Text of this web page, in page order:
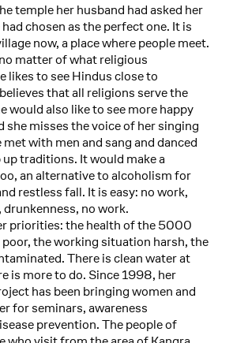
temple her husband had asked her
chosen as the perfect one. It is
now, a place where people meet.
matter of what religious
likes to see Hindus close to
that all religions serve the
would also like to see more happy
she misses the voice of her singing
with men and sang and danced
traditions. It would make a
an alternative to alcoholism for
restless fall. It is easy: no work,
no work.
priorities: the health of the 5000
the working situation harsh, the
There is clean water at
is more to do. Since 1998, her
has been bringing women and
for seminars, awareness
prevention. The people of